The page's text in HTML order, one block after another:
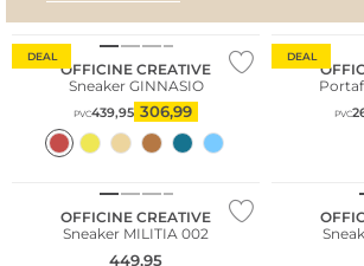
DEAL
OFFICINE CREATIVE
Sneaker GINNASIO
PVC439,95 306,99
DEAL
PVC
NUOVO
OFFICINE CREATIVE
Sneaker MILITIA 002
449,95